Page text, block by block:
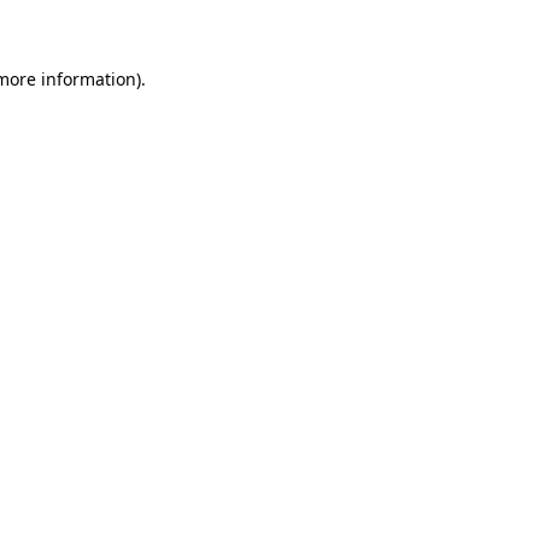
information).